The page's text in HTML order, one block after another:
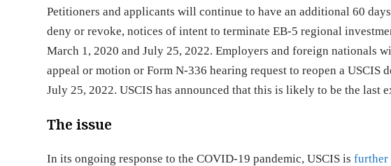
Petitioners and applicants will continue to have an additional 60
deny or revoke, notices of intent to terminate EB-5 regional
March 1, 2020 and July 25, 2022. Employers and foreign nationals
appeal or motion or Form N-336 hearing request to reopen a USCIS
July 25, 2022. USCIS has announced that this is likely to be the last
The issue
In its ongoing response to the COVID-19 pandemic, USCIS isfurther